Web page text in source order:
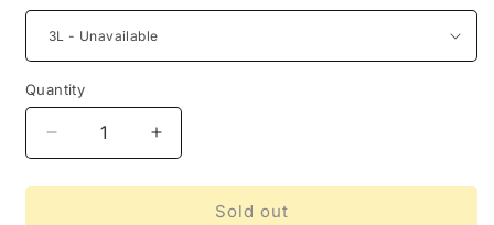
Quantity
Decrease
quantity
for
Increase
quantity
for
Sold out